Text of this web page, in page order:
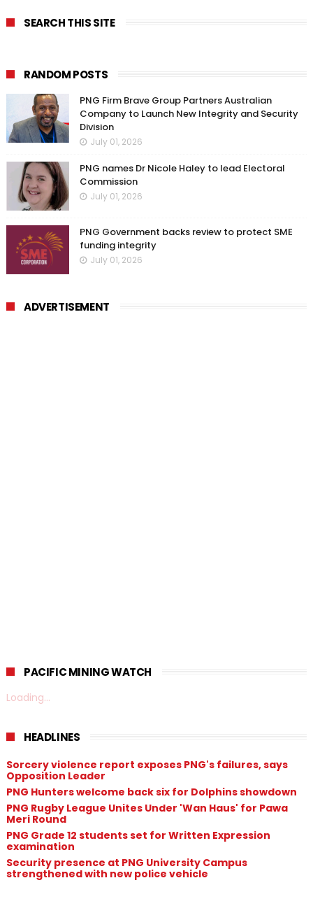
SEARCH THIS SITE
RANDOM POSTS
PNG Firm Brave Group Partners Australian
Company to Launch New Integrity and Security
Division
July 01, 2026
PNG names Dr Nicole Haley to lead Electoral
Commission
July 01, 2026
PNG Government backs review to protect SME
funding integrity
July 01, 2026
ADVERTISEMENT
PACIFIC MINING WATCH
Loading...
HEADLINES
Sorcery violence report exposes PNG's failures, says
Opposition Leader
PNG Hunters welcome back six for Dolphins showdown
PNG Rugby League Unites Under 'Wan Haus' for Pawa
Meri Round
PNG Grade 12 students set for Written Expression
examination
Security presence at PNG University Campus
strengthened with new police vehicle